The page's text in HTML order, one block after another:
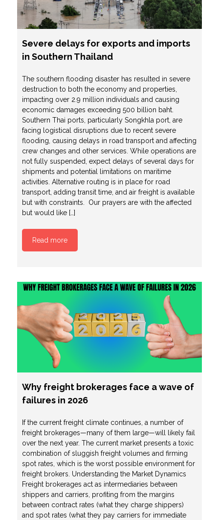
Severe delays for exports and imports
in Southern Thailand
The southern flooding disaster has resulted in severe
destruction to both the economy and properties,
impacting over 2.9 million individuals and causing
economic damages exceeding 500 billion baht.
Southern Thai ports, particularly Songkhla port, are
facing logistical disruptions due to recent severe
flooding, causing delays in road transport and affecting
crew changes and other services. While operations are
not fully suspended, expect delays of several days for
shipments and potential limitations on maritime
activities. Alternative routing is in place for road
transport, adding transit time, and air freight is available
but with constraints. Our prayers are with the affected
but would like […]
Read more
Why freight brokerages face a wave of
failures in 2026
If the current freight climate continues, a number of
freight brokerages—many of them large—will likely fail
over the next year. The current market presents a toxic
combination of sluggish freight volumes and firming
spot rates, which is the worst possible environment for
freight brokers. Understanding the Market Dynamics
Freight brokerages act as intermediaries between
shippers and carriers, profiting from the margins
between contract rates (what they charge shippers)
and spot rates (what they pay carriers for immediate